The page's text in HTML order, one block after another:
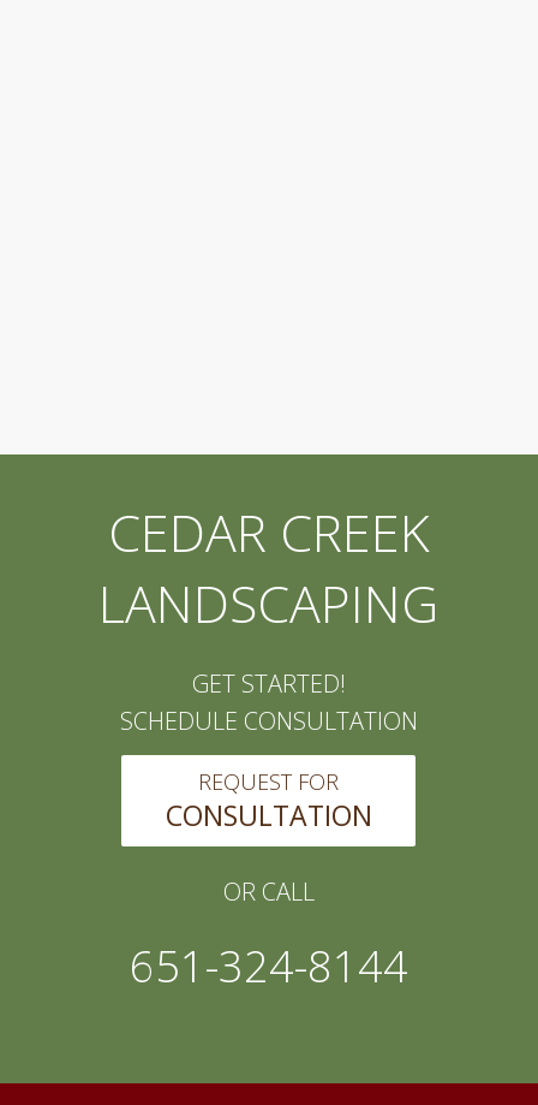
CEDAR CREEK
LANDSCAPING
GET STARTED!
SCHEDULE CONSULTATION
REQUEST FOR
CONSULTATION
OR CALL
651-324-8144